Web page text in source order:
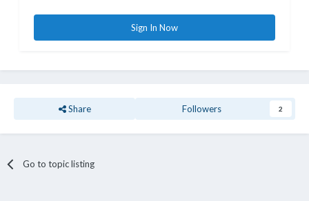
Sign In Now
Share Followers 2
Go to topic listing